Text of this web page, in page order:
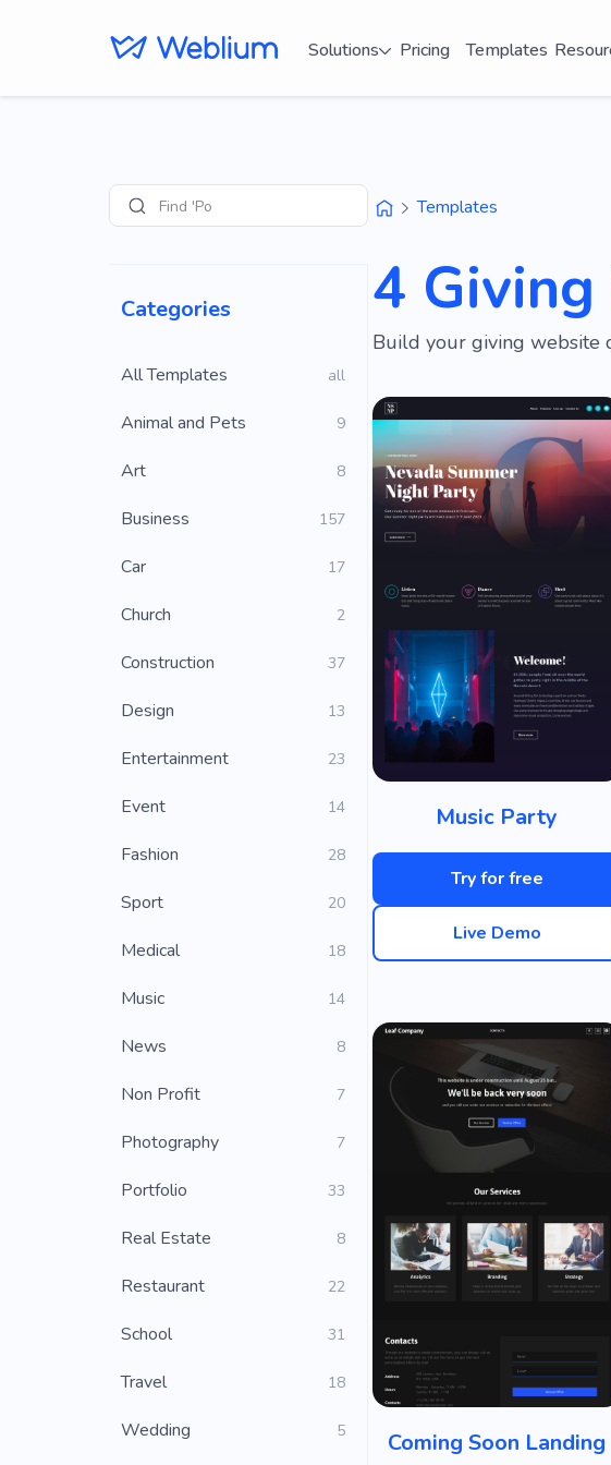
Solutions Pricing Templates
SearchFind 'Portfolio' s
Categories
All Templates all
Animal and Pets 9
Art 8
Business 157
Car 17
Church 2
Construction 37
Design 13
Entertainment 23
Event 14
Fashion 28
Sport 20
Medical 18
Music 14
News 8
Non Profit 7
Photography 7
Portfolio 33
Real Estate 8
Restaurant 22
School 31
Travel 18
Wedding 5
Templates
4
Build your giving website
Music Party
Try for free
Live Demo
Coming Soon Landing